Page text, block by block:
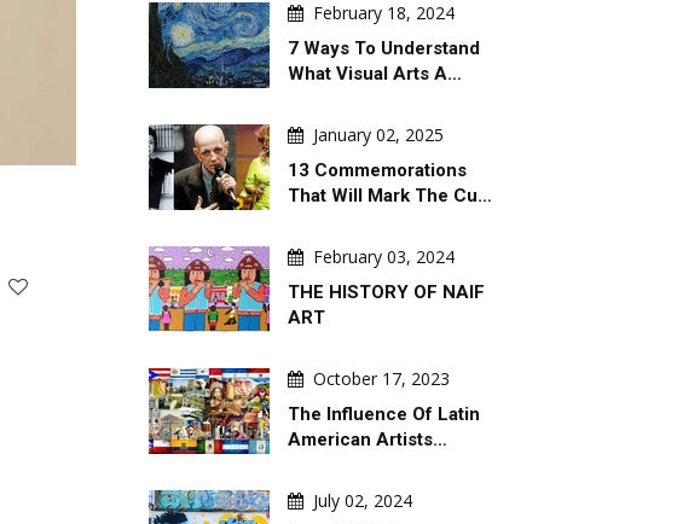
February 18, 2024
7 Ways To Understand
What Visual Arts A…
January 02, 2025
13 Commemorations
That Will Mark The Cu…
February 03, 2024
THE HISTORY OF NAIF
ART
October 17, 2023
The Influence Of Latin
American Artists…
July 02, 2024